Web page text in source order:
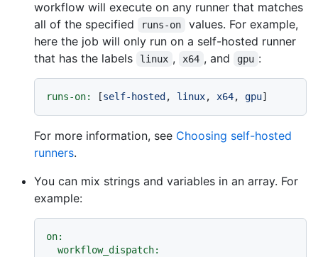
workflow will execute on any runner that matches
all of the specified
runs-on
values. For example,
here the job will only run on a self-hosted runner
that has the labels
linux , x64 , and gpu :
runs-on: [self-hosted , linux, x64, gpu
For more information, see Choosing self-hosted
runners.
You can mix strings and variables in an array. For
example:
on:
workflow_dispatch: